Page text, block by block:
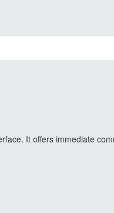
It offers immediate